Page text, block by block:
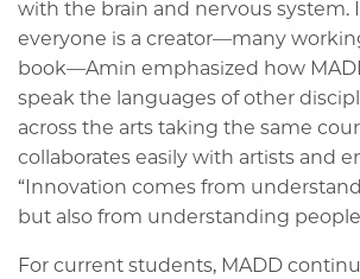
with the brain and nervous system.
everyone is a creator—many
book—Amin emphasized how
speak the languages of other
across the arts taking the same
collaborates easily with artists and
“Innovation comes from
but also from understanding
For current students, MADD